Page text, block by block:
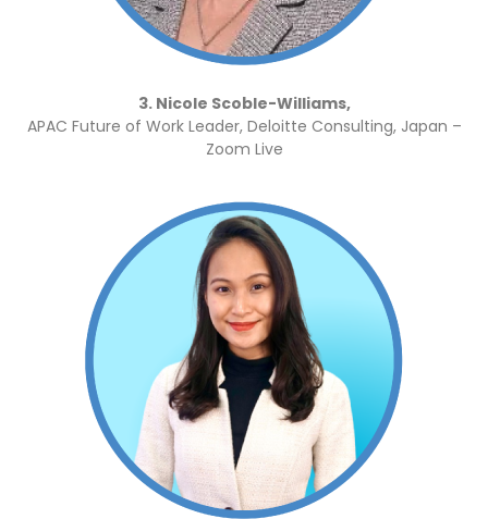
3. Nicole Scoble-Williams,
APAC Future of Work Leader, Deloitte Consulting, Japan –
Zoom Live